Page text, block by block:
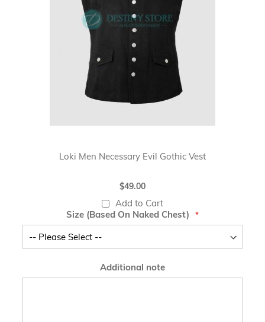
Loki Men Necessary Evil Gothic Vest
$49.00
Add to Cart
Size (Based On Naked Chest)
Additional note